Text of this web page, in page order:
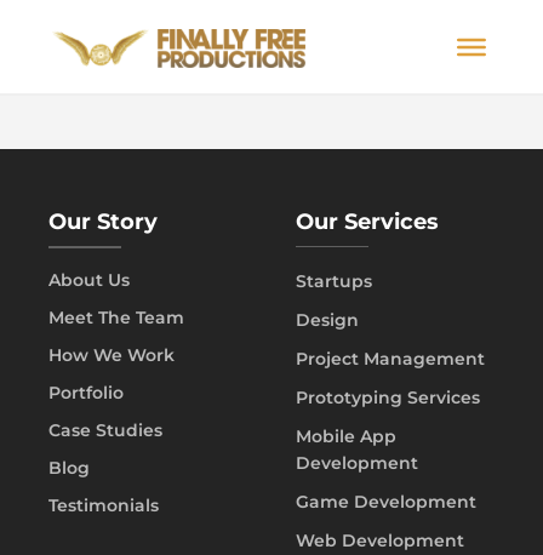
Our Story
About Us
Meet The Team
How We Work
Portfolio
Case Studies
Blog
Testimonials
Our Services
Startups
Design
Project Management
Prototyping Services
Mobile App
Development
Game Development
Web Development